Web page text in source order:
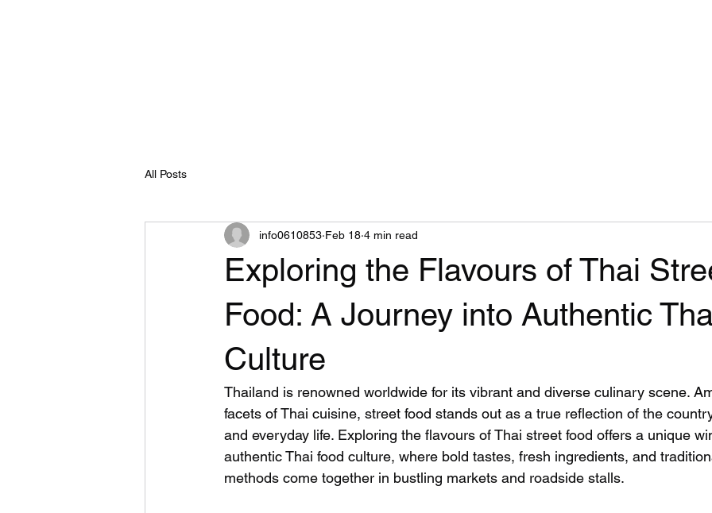
All Posts
Exploring the Flavours of Thai
Food: A Journey into Authentic
Culture
info0610853 Feb 18 4 min read
Thailand is renowned worldwide for its vibrant and diverse culinary scene.
facets of Thai cuisine, street food stands out as a true reflection of the
and everyday life. Exploring the flavours of Thai street food offers a unique
authentic Thai food culture, where bold tastes, fresh ingredients, and
methods come together in bustling markets and roadside stalls.